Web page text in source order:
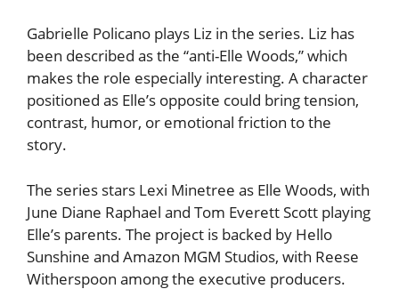
Gabrielle Policano plays Liz in the series. Liz has
been described as the “anti-Elle Woods,” which
makes the role especially interesting. A character
positioned as Elle’s opposite could bring tension,
contrast, humor, or emotional friction to the
story.
The series stars Lexi Minetree as Elle Woods, with
June Diane Raphael and Tom Everett Scott playing
Elle’s parents. The project is backed by Hello
Sunshine and Amazon MGM Studios, with Reese
Witherspoon among the executive producers.